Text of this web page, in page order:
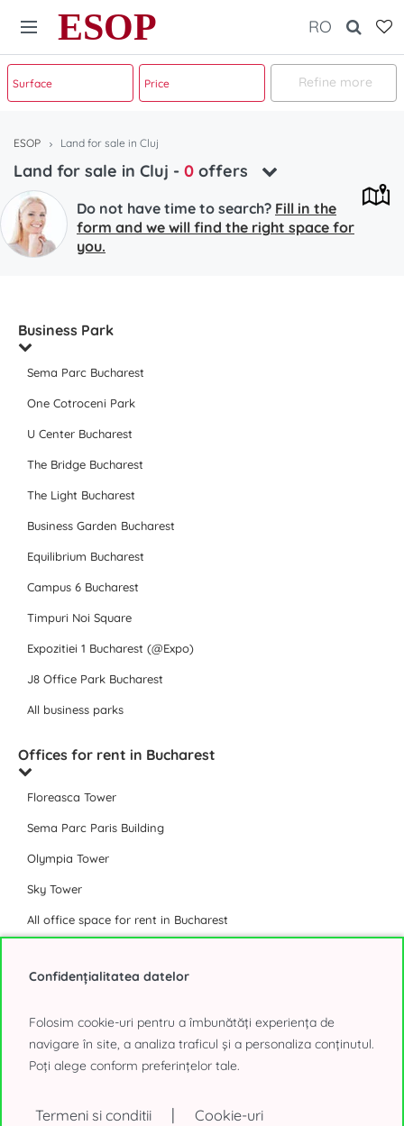
ESOP RO
Refine more
ESOP Land for sale in Cluj
Land for sale in Cluj - 0 offers
Do not have time to search? Fill in the
form and we will find the right space for
you.
Business Park
Sema Parc Bucharest
One Cotroceni Park
U Center Bucharest
The Bridge Bucharest
The Light Bucharest
Business Garden Bucharest
Equilibrium Bucharest
Campus 6 Bucharest
Timpuri Noi Square
Expozitiei 1 Bucharest (@Expo)
J8 Office Park Bucharest
All business parks
Offices for rent in Bucharest
Floreasca Tower
Sema Parc Paris Building
Olympia Tower
Sky Tower
All office space for rent in Bucharest
Logicor Mogosoaia
Olympian South East Bucharest Park
Confidențialitatea datelor
Folosim cookie-uri pentru a îmbunătăți experiența de
navigare în site, a analiza traficul și a personaliza conținutul.
Poți alege conform preferințelor tale.
Termeni si conditii | Cookie-uri